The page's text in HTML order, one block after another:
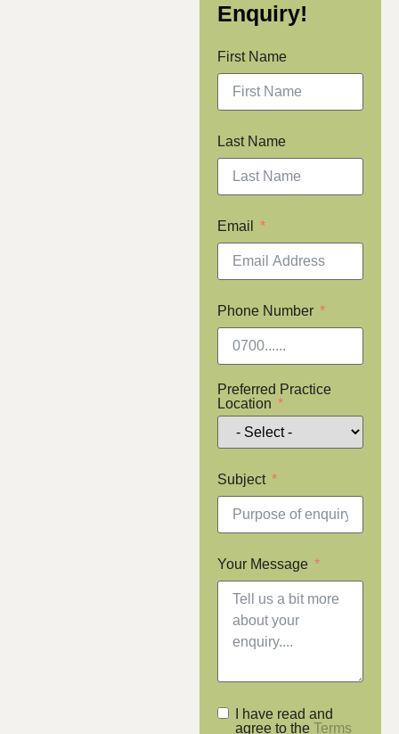
Enquiry!
First Name
Last Name
Email
Phone Number
Preferred Practice
Location
Subject
Your Message
I have read and
agree to the Terms